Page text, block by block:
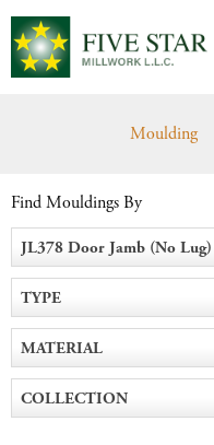
Skip
content
Moulding
Find Mouldings By
JL378 Door Jamb (No Lug)
TYPE
MATERIAL
COLLECTION